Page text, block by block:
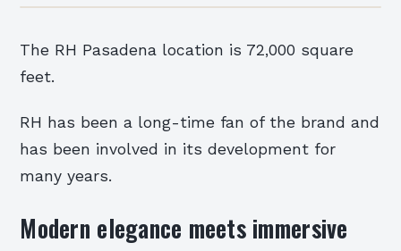
The RH Pasadena location is 72,000 square
feet.
RH has been a long-time fan of the brand and
has been involved in its development for
many years.
Modern elegance meets immersive